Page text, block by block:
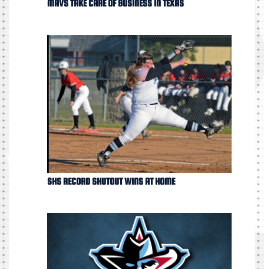
MAVS TAKE CARE OF BUSINESS IN TEXAS
SHS RECORD SHUTOUT WINS AT HOME